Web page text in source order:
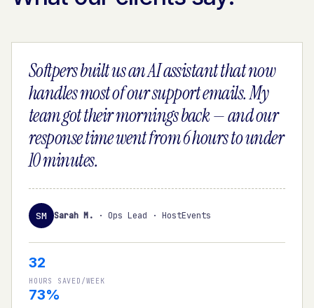
Softpers built us an AI assistant that now
handles most of our support emails. My
team got their mornings back — and our
response time went from 6 hours to under
10 minutes.
SM Sarah M. · Ops Lead · HostEvents
32
HOURS SAVED/WEEK
73%